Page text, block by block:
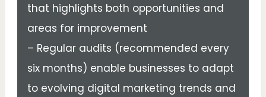
that highlights both opportunities and
areas for improvement
– Regular audits (recommended every
six months) enable businesses to adapt
to evolving digital marketing trends and